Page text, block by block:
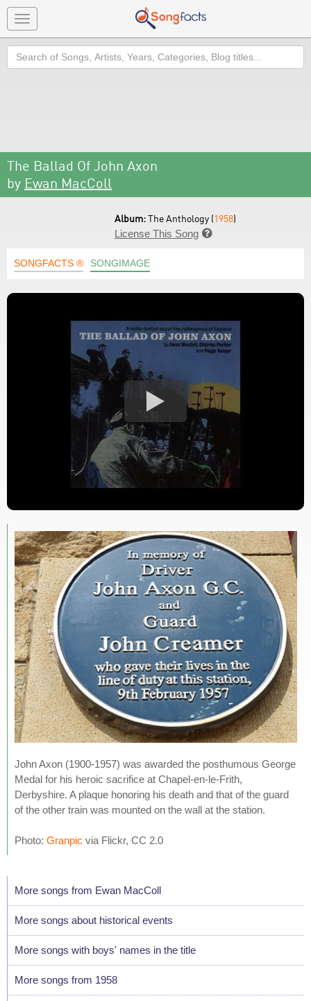
Toggle
navigation
Search
The Ballad Of John Axon
by Ewan MacColl
Album:The Anthology (1958)
License This Song 
SONGFACTS ® SONGIMAGE
John Axon (1900-1957) was awarded the posthumous George
Medal for his heroic sacrifice at Chapel-en-le-Frith,
Derbyshire. A plaque honoring his death and that of the guard
of the other train was mounted on the wall at the station.
Photo: Granpic via Flickr, CC 2.0
More songs from Ewan MacColl
More songs about historical events
More songs with boys' names in the title
More songs from 1958